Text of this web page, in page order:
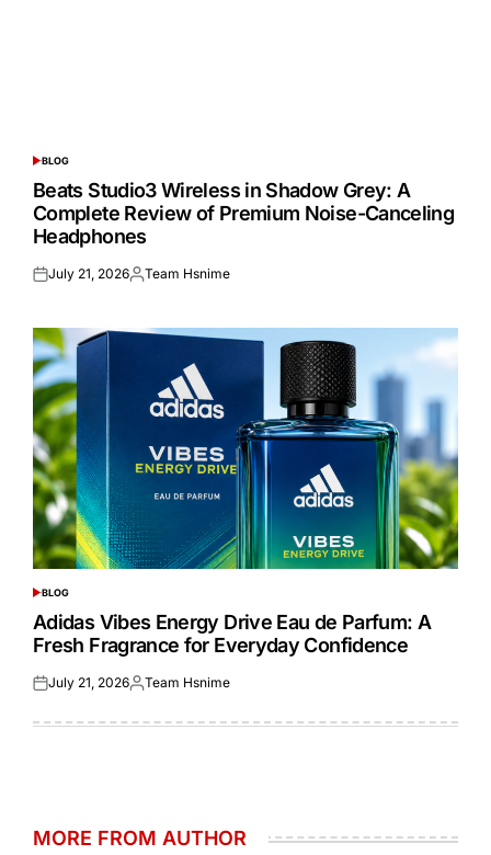
POSTED
IN
BLOG
Beats Studio3 Wireless in Shadow Grey: A
Complete Review of Premium Noise-Canceling
Headphones
Posted
July 21, 2026Posted
Team Hsnime
POSTED
IN
BLOG
Adidas Vibes Energy Drive Eau de Parfum: A
Fresh Fragrance for Everyday Confidence
Posted
July 21, 2026Posted
Team Hsnime
MORE FROM AUTHOR